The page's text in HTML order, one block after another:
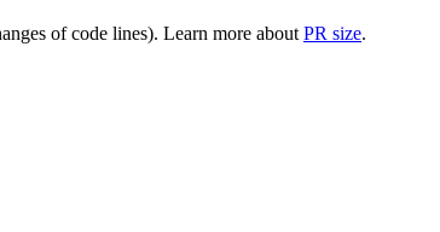
of code lines). Learn more about PR size.